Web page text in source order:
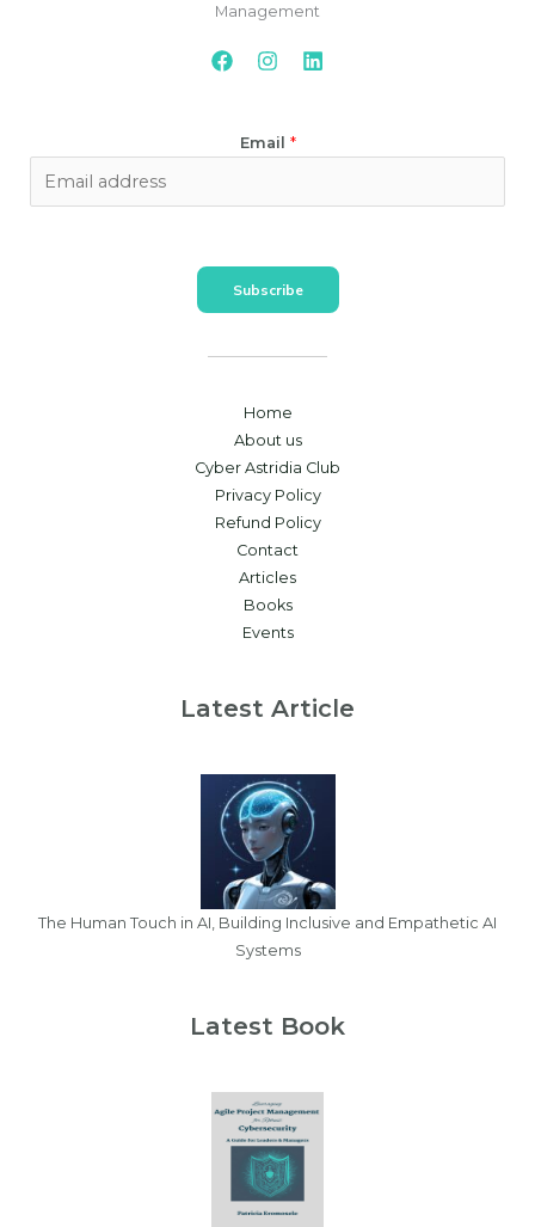
Management
Email *
Subscribe
Home
About us
Cyber Astridia Club
Privacy Policy
Refund Policy
Contact
Articles
Books
Events
Latest Article
The Human Touch in AI, Building Inclusive and Empathetic AI
Systems
Latest Book